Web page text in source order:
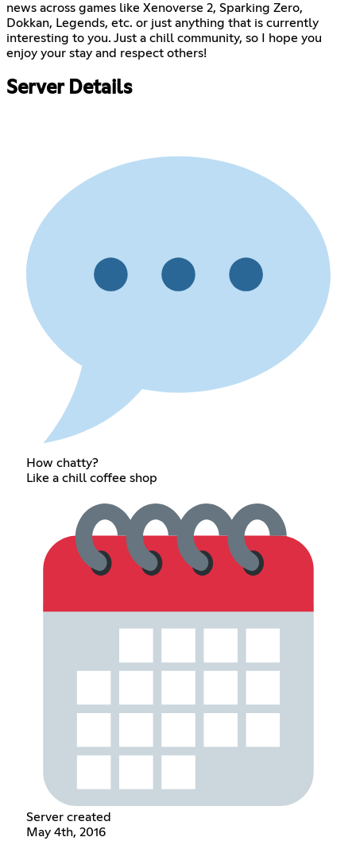
news across games like Xenoverse 2, Sparking Zero,
Dokkan, Legends, etc. or just anything that is currently
interesting to you. Just a chill community, so I hope you
enjoy your stay and respect others!
Server Details
How chatty?
Like a chill coffee shop
Server created
May 4th, 2016